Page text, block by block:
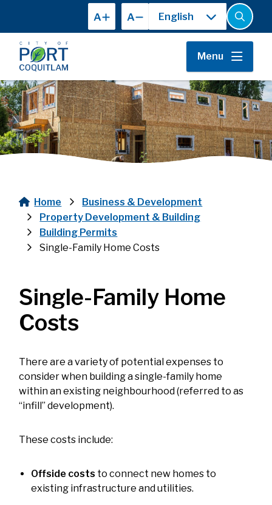
main
content
A A
Open
the
search
form
Menu
Breadcrumb
Home
Business & Development
Property Development & Building
Building Permits
Single-Family Home Costs
Single-Family Home
Costs
There are a variety of potential expenses to
consider when building a single-family home
within an existing neighbourhood (referred to as
“infill” development).
These costs include:
Offside costs to connect new homes to
existing infrastructure and utilities.